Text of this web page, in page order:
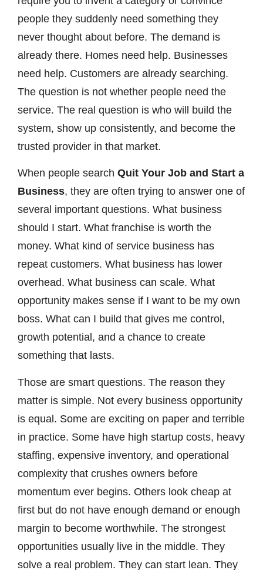
people they suddenly need something they
never thought about before. The demand is
already there. Homes need help. Businesses
need help. Customers are already searching.
The question is not whether people need the
service. The real question is who will build the
system, show up consistently, and become the
trusted provider in that market.
When people search Quit Your Job and Start a
Business, they are often trying to answer one of
several important questions. What business
should I start. What franchise is worth the
money. What kind of service business has
repeat customers. What business has lower
overhead. What business can scale. What
opportunity makes sense if I want to be my own
boss. What can I build that gives me control,
growth potential, and a chance to create
something that lasts.
Those are smart questions. The reason they
matter is simple. Not every business opportunity
is equal. Some are exciting on paper and terrible
in practice. Some have high startup costs, heavy
staffing, expensive inventory, and operational
complexity that crushes owners before
momentum ever begins. Others look cheap at
first but do not have enough demand or enough
margin to become worthwhile. The strongest
opportunities usually live in the middle. They
solve a real problem. They can start lean. They